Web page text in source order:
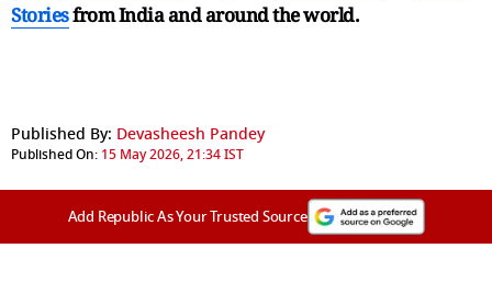
Storiesfrom India andaround the world.
Published By: Devasheesh Pandey
Published On: 15 May 2026, 21:34 IST
Add Republic As Your Trusted Source